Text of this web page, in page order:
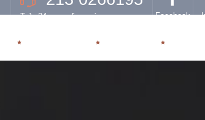
Τηλ. 24ωρης εξυπηρέτησης Facebook